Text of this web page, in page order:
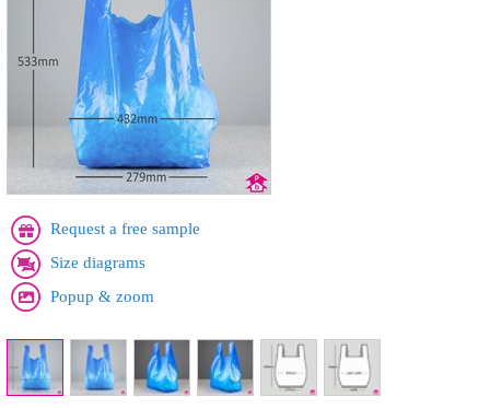
Request a free sample
Size diagrams
Popup & zoom